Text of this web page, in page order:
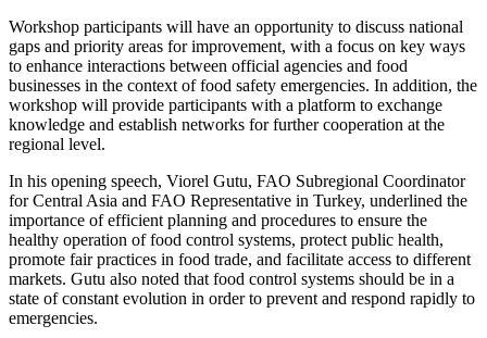
Workshop participants will have an opportunity to discuss national
gaps and priority areas for improvement, with a focus on key ways
to enhance interactions between official agencies and food
businesses in the context of food safety emergencies. In addition, the
workshop will provide participants with a platform to exchange
knowledge and establish networks for further cooperation at the
regional level.
In his opening speech, Viorel Gutu, FAO Subregional Coordinator
for Central Asia and FAO Representative in Turkey, underlined the
importance of efficient planning and procedures to ensure the
healthy operation of food control systems, protect public health,
promote fair practices in food trade, and facilitate access to different
markets. Gutu also noted that food control systems should be in a
state of constant evolution in order to prevent and respond rapidly to
emergencies.